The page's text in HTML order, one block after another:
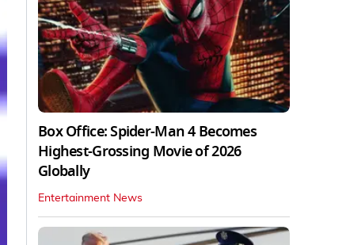
Box Office: Spider-Man 4 Becomes
Highest-Grossing Movie of 2026
Globally
Entertainment News